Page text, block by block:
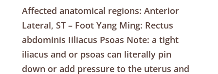
Affected anatomical regions: Anterior
Lateral, ST – Foot Yang Ming: Rectus
abdominis Iiliacus Psoas Note: a tight
iliacus and or psoas can literally pin
down or add pressure to the uterus and